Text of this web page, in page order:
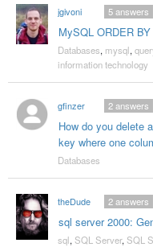
jgivoni
MySQL ORDER
5answers
Databases, mysql,
information technology
gfinzer
How do you delete
key where one
2answers
Databases
theDude
sql server 2000:
2answers
sql, SQL Server, SQL